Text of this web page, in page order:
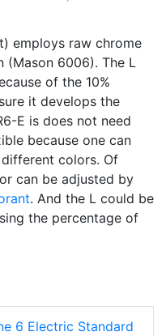
employs raw chrome
(Mason 6006). The L
of the 10%
it develops the
E is does not need
because one can
colors. Of
can be adjusted by
. And the L could be
the percentage of
6 Electric Standard